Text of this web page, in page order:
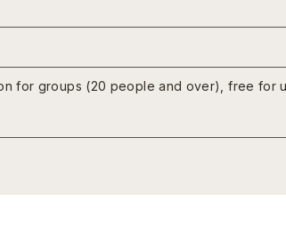
for groups (20 people and over), free for